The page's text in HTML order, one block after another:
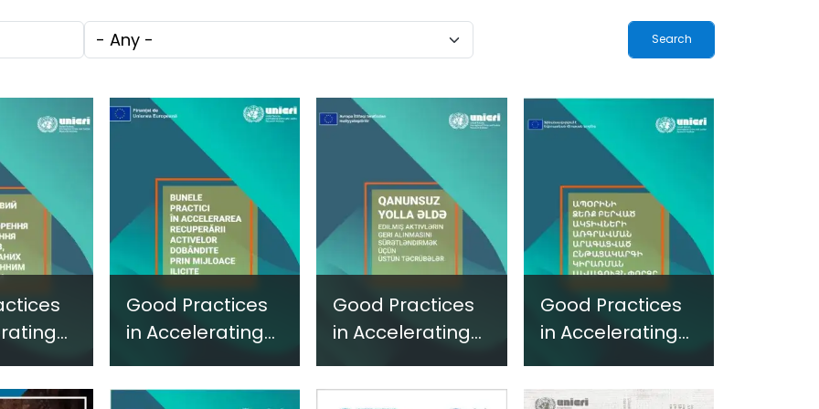
Research,
Technology and
(SIRIO)
Gender-Based
Fragile and
Conflict Settings
Activities in
Tags
of
Good Practices
in Accelerating
the Capture of
Illicitly-Acquired
Good Practices
in Accelerating
the Capture of
Illicitly-Acquired
Good Practices
in Accelerating
the Capture of
Illicitly-Acquired